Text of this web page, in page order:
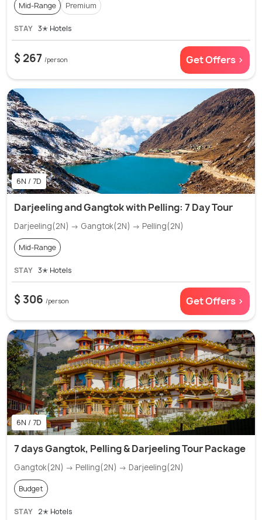
Mid-Range Premium
STAY 3✭ Hotels
$ 267 /person Get Offers >
6N / 7D
Darjeeling and Gangtok with Pelling: 7 Day Tour
Darjeeling(2N) → Gangtok(2N) → Pelling(2N)
Mid-Range
STAY 3✭ Hotels
$ 306 /person Get Offers >
6N / 7D
7 days Gangtok, Pelling & Darjeeling Tour Package
Gangtok(2N) → Pelling(2N) → Darjeeling(2N)
Budget
STAY 2✭ Hotels